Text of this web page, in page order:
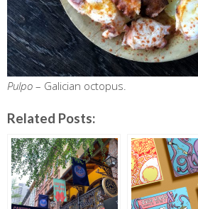
Pulpo – Galician octopus.
Related Posts: